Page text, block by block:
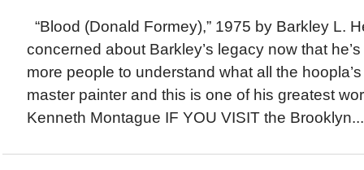
“Blood (Donald Formey),” 1975 by Barkley L.
concerned about Barkley’s legacy now that
more people to understand what all the
master painter and this is one of his greatest
Kenneth Montague IF YOU VISIT the Brooklyn...